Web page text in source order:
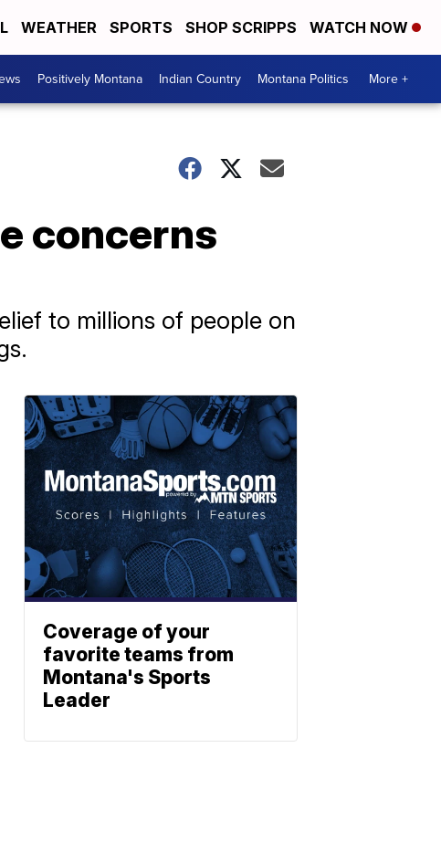
WEATHER SPORTS SHOP SCRIPPS WATCH NOW
Positively Montana Indian Country Montana Politics More +
concerns
to millions of people on
Coverage of your
favorite teams from
Montana's Sports
Leader